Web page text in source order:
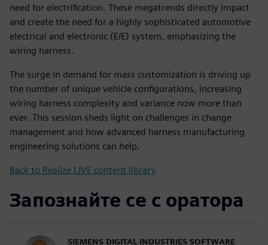
need for electrification. These megatrends directly impact
and create the need for a highly sophisticated automotive
electrical and electronic (E/E) system, emphasizing the
wiring harness.
The surge in demand for mass customization is driving up
the number of unique vehicle configurations, increasing
wiring harness complexity and variance now more than
ever. This session sheds light on challenges in change
management and how advanced harness manufacturing
engineering solutions can help.
Back to Realize LIVE content library
Запознайте се с оратора
SIEMENS DIGITAL INDUSTRIES SOFTWARE